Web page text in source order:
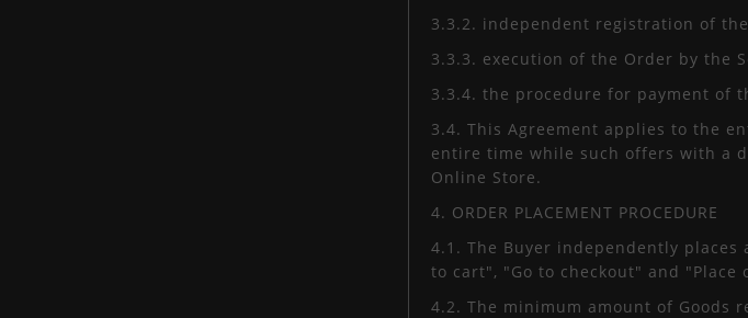
3.3.2. independent registration of
3.3.3. execution of the Order by the
3.3.4. the procedure for payment of
3.4. This Agreement applies to the
entire time while such offers with a
Online Store.
4. ORDER PLACEMENT PROCEDURE
4.1. The Buyer independently
to cart", "Go to checkout" and "Place
4.2. The minimum amount of Goods